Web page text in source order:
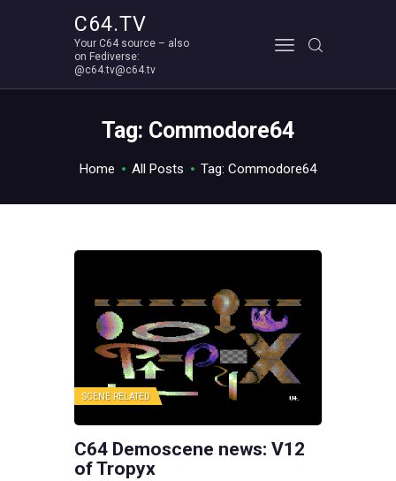
C64.TV
Your C64 source – also
on Fediverse:
@c64.tv@c64.tv
Tag: Commodore64
Home All Posts Tag: Commodore64
Your C64 source – also on Fediverse: @c64.tv@c64.tv
ABOUT
SCENE RELATED
C64 Demoscene news: V12
of Tropyx